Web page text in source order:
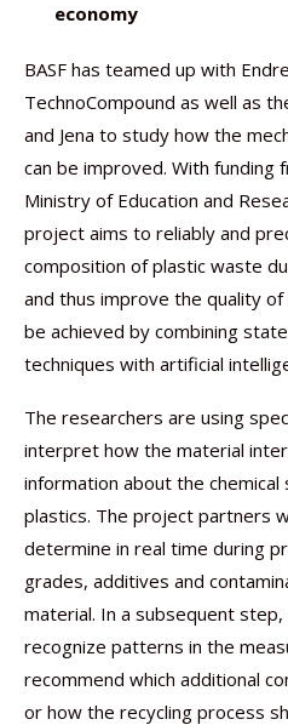
economy
BASF has teamed up with
TechnoCompound as well as
and Jena to study how the
can be improved. With funding
Ministry of Education and
project aims to reliably and
composition of plastic waste
and thus improve the quality
be achieved by combining
techniques with artificial
The researchers are using
interpret how the material
information about the
plastics. The project partners
determine in real time during
grades, additives and
material. In a subsequent step,
recognize patterns in the
recommend which additional
or how the recycling process